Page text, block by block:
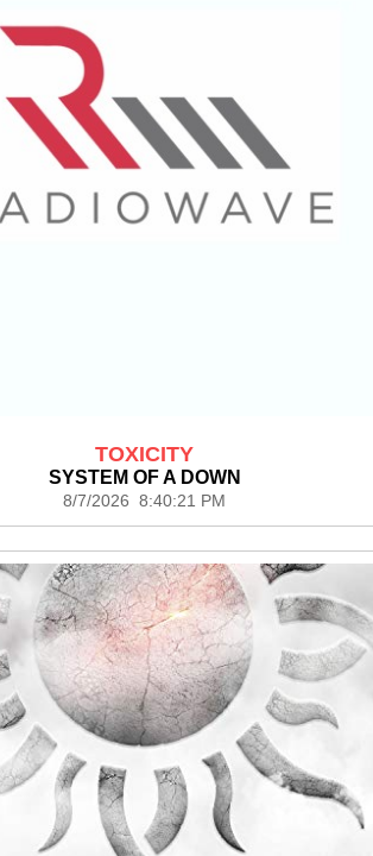
TOXICITY
SYSTEM OF A DOWN
8/7/2026 8:40:21 PM